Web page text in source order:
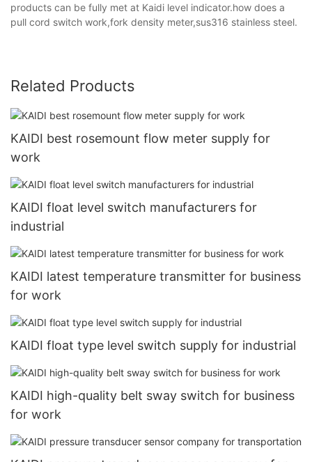
products can be fully met at Kaidi level indicator.how does a
pull cord switch work,fork density meter,sus316 stainless steel.
Related Products
KAIDI best rosemount flow meter supply for
work
KAIDI float level switch manufacturers for
industrial
KAIDI latest temperature transmitter for business
for work
KAIDI float type level switch supply for industrial
KAIDI high-quality belt sway switch for business
for work